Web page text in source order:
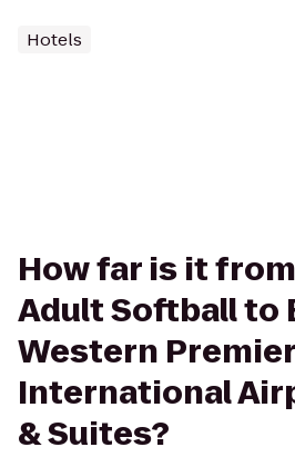
Hotels
How far is it
Adult Softball to
Western
International
& Suites?